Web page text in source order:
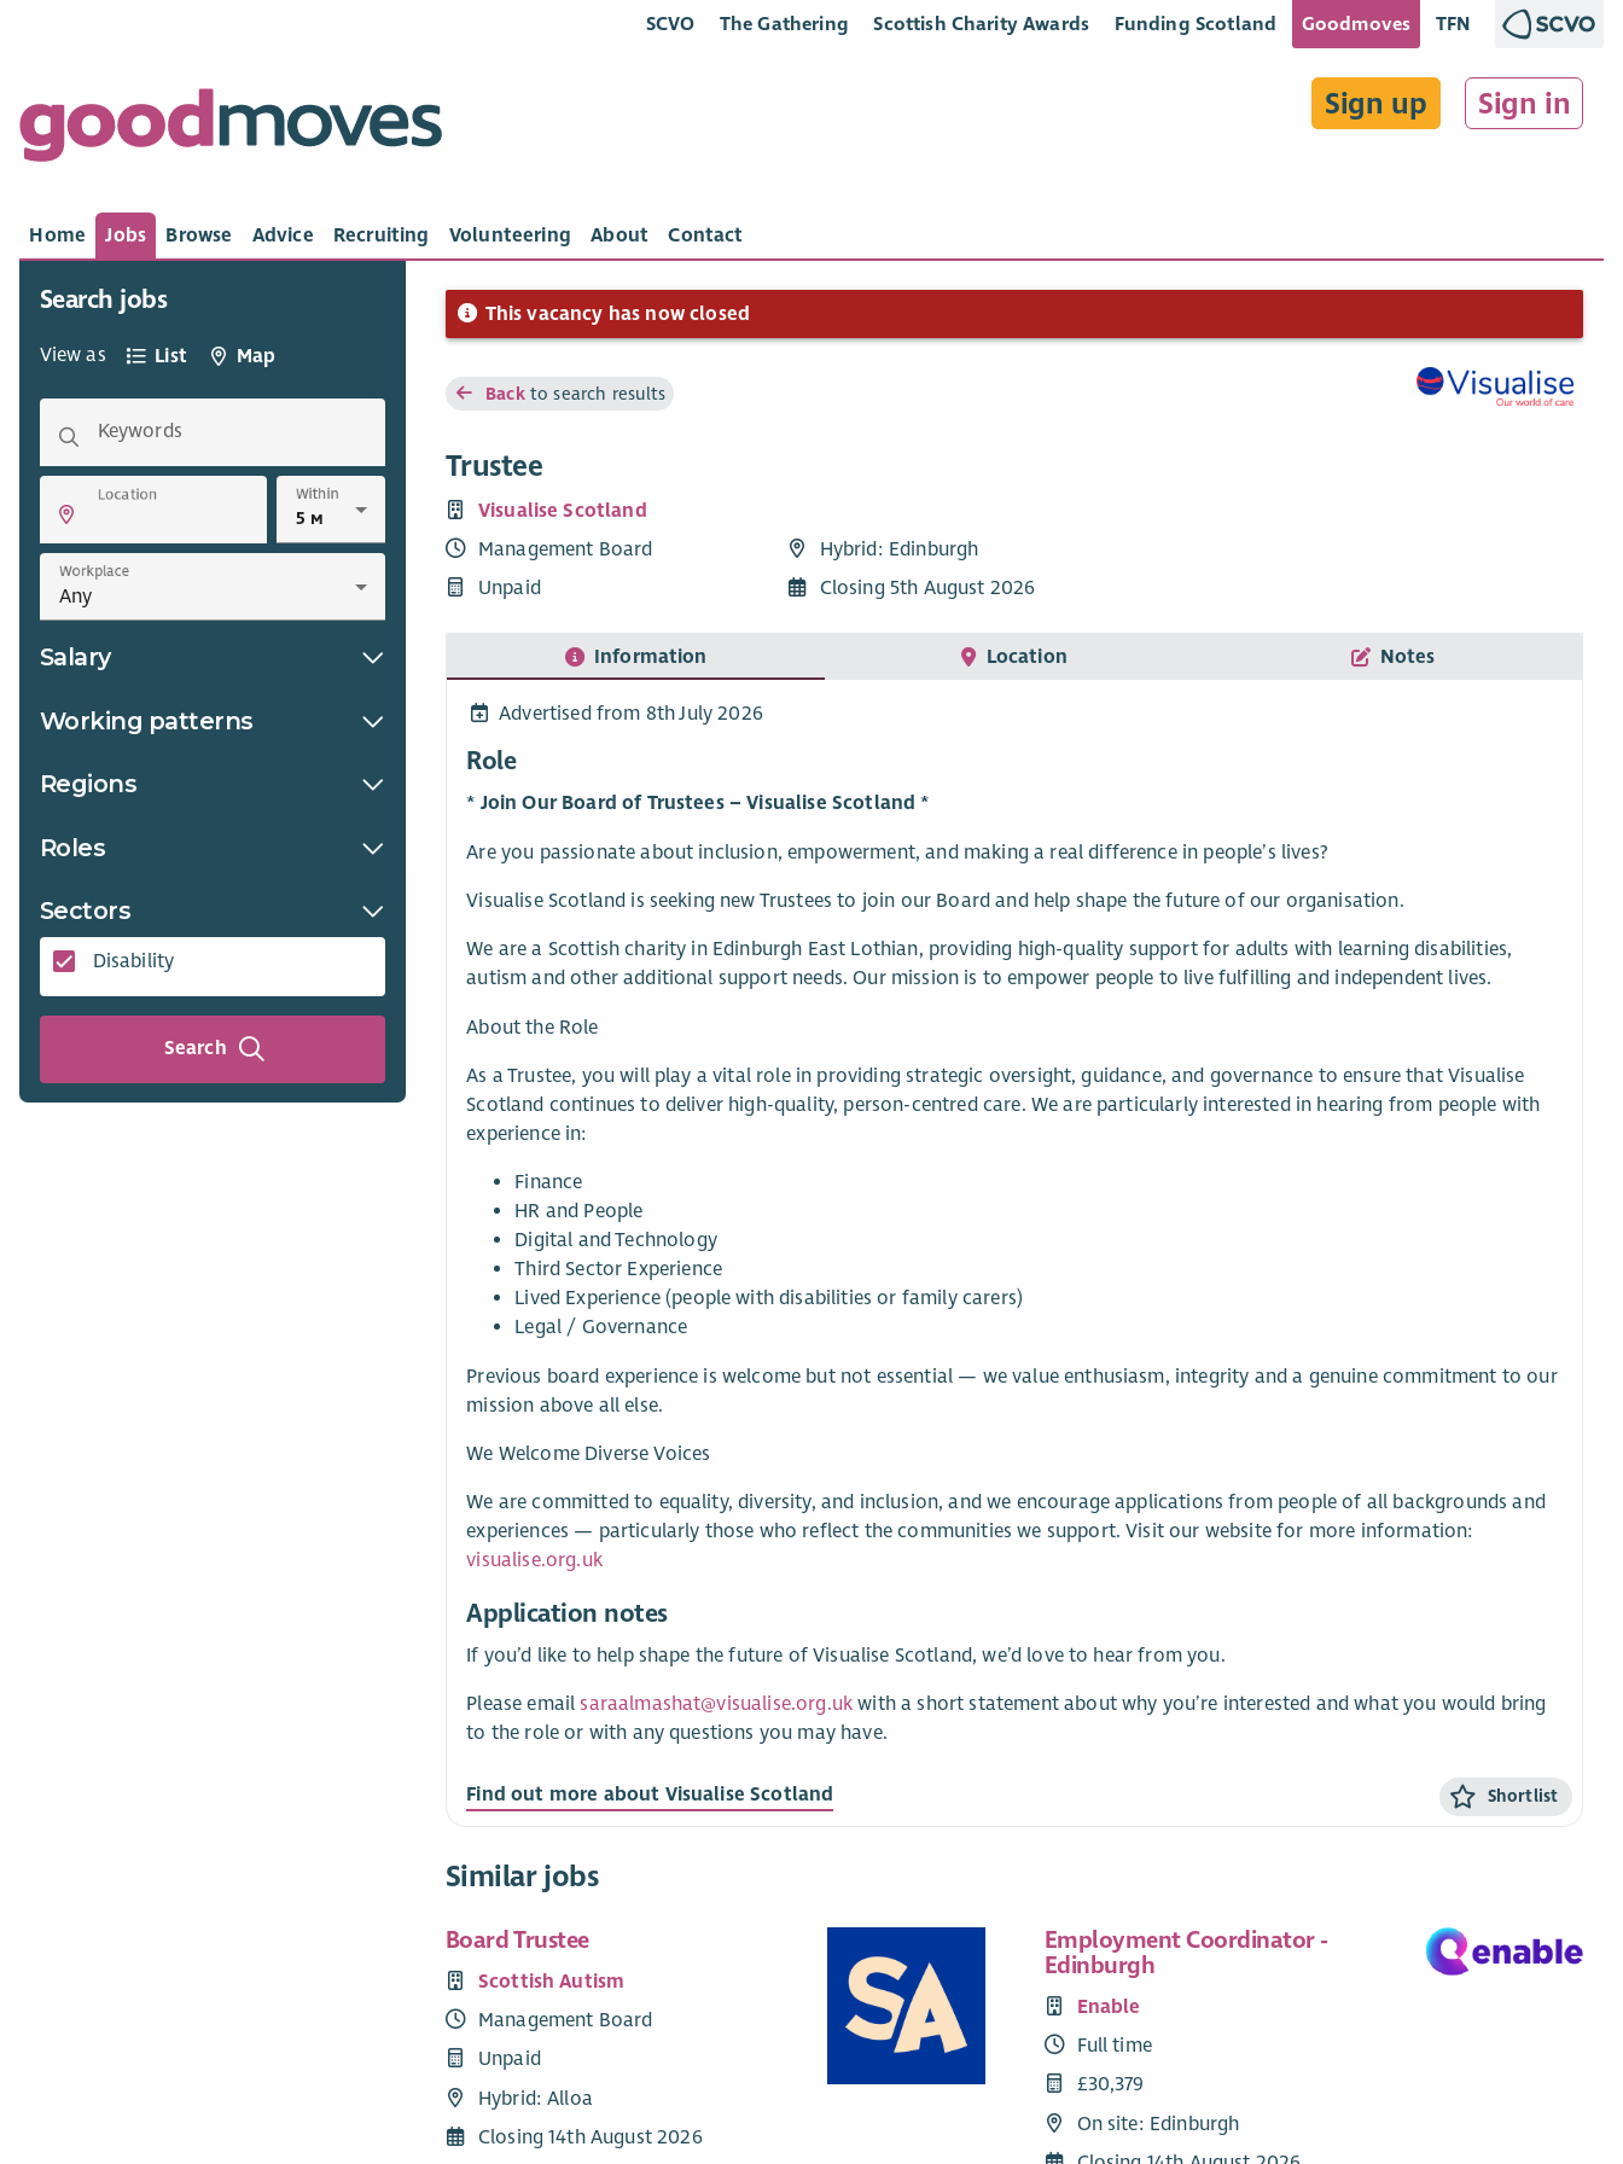
SCVO The Gathering Scottish Charity Awards Funding Scotland Goodmoves TFN
Sign up Sign in
Home Jobs Browse Advice Recruiting Volunteering About Contact
Search jobs
View as List Map
Keywords
Location Within
Workplace
Salary
Working patterns
Regions
Roles
Sectors
Disability
Search
This vacancy has now closed
Backto search results
Trustee
Visualise Scotland
Management Board
Unpaid
Hybrid: Edinburgh
Closing 5th August 2026
Information Location Notes
Advertised from 8th July 2026
Role
* Join Our Board of Trustees – Visualise Scotland *
Are you passionate about inclusion, empowerment, and making a real difference in people’s lives?
Visualise Scotland is seeking new Trustees to join our Board and help shape the future of our organisation.
We are a Scottish charity in Edinburgh East Lothian, providing high-quality support for adults with learning disabilities,
autism and other additional support needs. Our mission is to empower people to live fulfilling and independent lives.
About the Role
As a Trustee, you will play a vital role in providing strategic oversight, guidance, and governance to ensure that Visualise
Scotland continues to deliver high-quality, person-centred care. We are particularly interested in hearing from people with
experience in:
Finance
HR and People
Digital and Technology
Third Sector Experience
Lived Experience (people with disabilities or family carers)
Legal / Governance
Previous board experience is welcome but not essential — we value enthusiasm, integrity and a genuine commitment to our
mission above all else.
We Welcome Diverse Voices
We are committed to equality, diversity, and inclusion, and we encourage applications from people of all backgrounds and
experiences — particularly those who reflect the communities we support. Visit our website for more information:
visualise.org.uk
Application notes
If you’d like to help shape the future of Visualise Scotland, we’d love to hear from you.
Please email saraalmashat@visualise.org.uk with a short statement about why you’re interested and what you would bring
to the role or with any questions you may have.
Find out more about Visualise Scotland Shortlist
Similar jobs
Board Trustee
Scottish Autism
Management Board
Unpaid
Hybrid: Alloa
Closing 14th August 2026
Employment Coordinator -
Edinburgh
Enable
Full time
£30,379
On site: Edinburgh